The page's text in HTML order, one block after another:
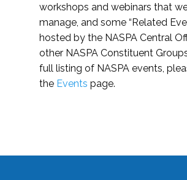
workshops and webinars that
manage, and some “Related
hosted by the NASPA Central
other NASPA Constituent
full listing of NASPA events,
the Events page.